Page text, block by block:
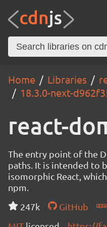
Home Libraries
18.3.0-next-
react-
The entry point of the
paths. It is intended to
isomorphic React,
npm.
247k
GitHub